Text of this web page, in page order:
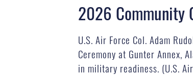
2026 Community
U.S. Air Force Col. Adam
Ceremony at Gunter Annex,
in military readiness. (U.S.